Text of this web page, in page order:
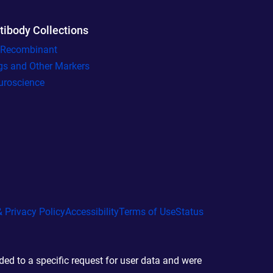
Collections
and Other Markers
Privacy PolicyAccessibilityTerms of UseStatus
to a specific request for user data and were